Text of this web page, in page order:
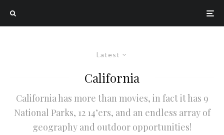
Latest
California
California has more than movies, in fact it has 9
National Parks, 12 14’ers, and an endless array of
geography and outdoor opportunities!